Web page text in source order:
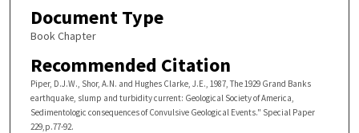
Document Type
Book Chapter
Recommended Citation
Piper, D.J.W., Shor, A.N. and Hughes Clarke, J.E., 1987, The 1929 Grand Banks
earthquake, slump and turbidity current: Geological Society of America,
Sedimentologic consequences of Convulsive Geological Events." Special Paper
229,p.77-92.